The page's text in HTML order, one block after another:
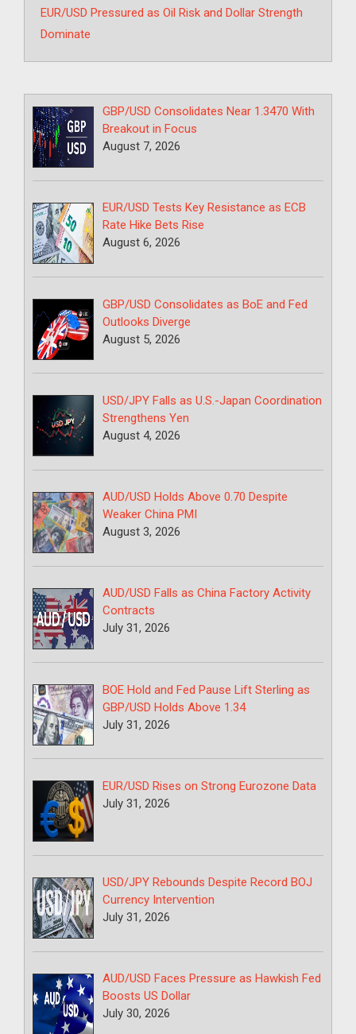
EUR/USD Pressured as Oil Risk and Dollar Strength
Dominate
GBP/USD Consolidates Near 1.3470 With
Breakout in Focus
August 7, 2026
EUR/USD Tests Key Resistance as ECB
Rate Hike Bets Rise
August 6, 2026
GBP/USD Consolidates as BoE and Fed
Outlooks Diverge
August 5, 2026
USD/JPY Falls as U.S.-Japan Coordination
Strengthens Yen
August 4, 2026
AUD/USD Holds Above 0.70 Despite
Weaker China PMI
August 3, 2026
AUD/USD Falls as China Factory Activity
Contracts
July 31, 2026
BOE Hold and Fed Pause Lift Sterling as
GBP/USD Holds Above 1.34
July 31, 2026
EUR/USD Rises on Strong Eurozone Data
July 31, 2026
USD/JPY Rebounds Despite Record BOJ
Currency Intervention
July 31, 2026
AUD/USD Faces Pressure as Hawkish Fed
Boosts US Dollar
July 30, 2026